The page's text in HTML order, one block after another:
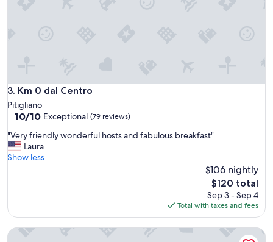
o
l
n
g
c
o
r
s
3. Km 0 dal Centro
Km 0 dal Centro
Pitigliano
10.0
of
10,
Exceptional,
10/10 Exceptional (79 reviews)
"
V
e
i
n
"Very friendly wonderful hosts and fabulous breakfast"
Laura
Show less
$106 nightly
The
price
is
$120
$120 total
Sep 3 - Sep 4
Total with taxes and fees
La Bartolomea Home&Suite